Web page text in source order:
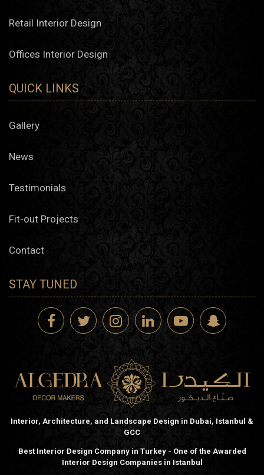
Urban developments in Muscat, such as Al Mouj or
maximize both comfort and aesthetic quality.
Algedra’s interior design company provides fully managed
Villas and Compounds
plans and villa design layouts shaped around site
concept considers the region’s climate and building code.
Multi-Unit Properties
design firm helps Muscat developers deliver apartment
Commercial and Hospitality Projects
Retail and Office Structures
Functionality, brand presence, and user circulation remain
priorities in every commercial design. Algedra’s
architecture firm delivers solutions that balance these
needs while staying relevant to Muscat’s urban identity.
Hotels and Leisure Spaces
The tourism growth in Oman fuels demand for unique
hotel environments. Our architecture design company has
worked on hospitality projects across the region,
Retail Interior Design
Offices Interior Design
QUICK LINKS
Gallery
News
Testimonials
Fit-out Projects
Contact
STAY TUNED
Interior, Architecture, and Landscape Design in Dubai, Istanbul &
GCC
Best Interior Design Company in Turkey - One of the Awarded
Interior Design Companies in Istanbul